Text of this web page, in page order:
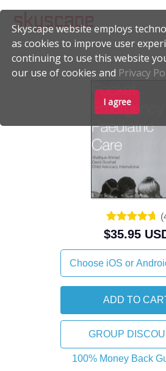
Skyscape website employs
as cookies to improve user
continuing to use this website
our use of cookies and Privacy
I agree
(
$35.95
GROUP
100% Money Back